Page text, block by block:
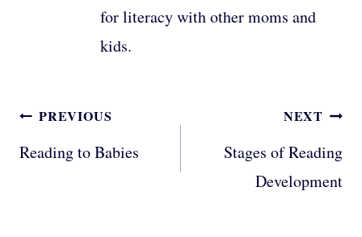
for literacy with other moms and
kids.
Post
navigation
PREVIOUS
Reading to Babies
NEXT
Stages of Reading
Development